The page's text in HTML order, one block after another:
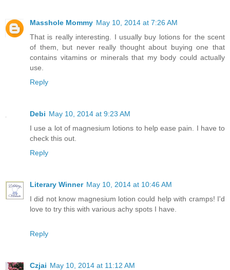
Masshole Mommy May 10, 2014 at 7:26 AM
That is really interesting. I usually buy lotions for the scent
of them, but never really thought about buying one that
contains vitamins or minerals that my body could actually
use.
Reply
Debi May 10, 2014 at 9:23 AM
I use a lot of magnesium lotions to help ease pain. I have to
check this out.
Reply
Literary Winner May 10, 2014 at 10:46 AM
I did not know magnesium lotion could help with cramps! I'd
love to try this with various achy spots I have.
Reply
Czjai May 10, 2014 at 11:12 AM